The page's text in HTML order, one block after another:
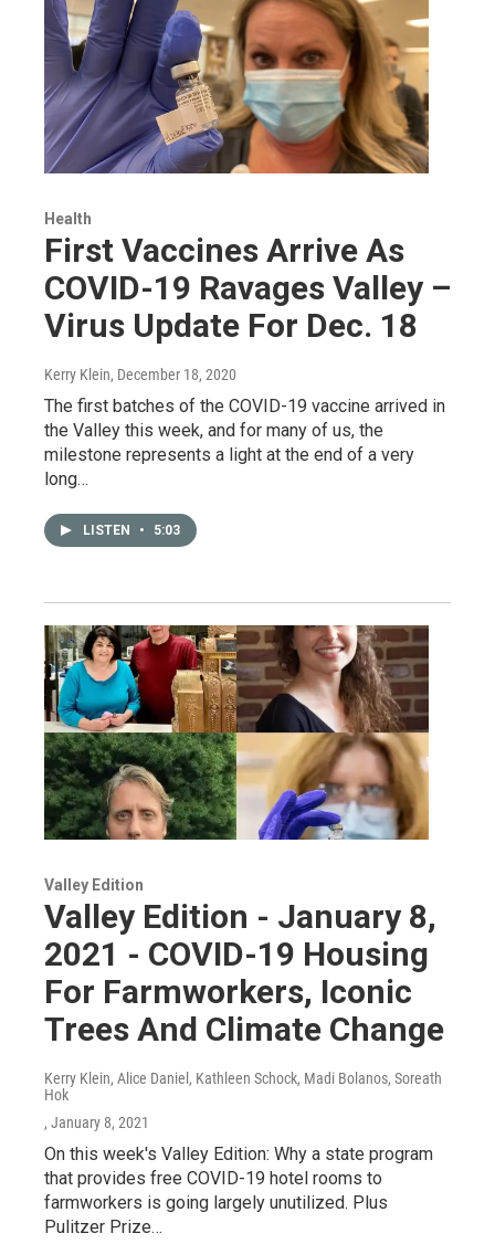
Health
First Vaccines Arrive As
COVID-19 Ravages Valley –
Virus Update For Dec. 18
Kerry Klein, December 18, 2020
The first batches of the COVID-19 vaccine arrived in
the Valley this week, and for many of us, the
milestone represents a light at the end of a very
long…
LISTEN • 5:03
Valley Edition
Valley Edition - January 8,
2021 - COVID-19 Housing
For Farmworkers, Iconic
Trees And Climate Change
Kerry Klein, Alice Daniel, Kathleen Schock, Madi Bolanos, Soreath
Hok
, January 8, 2021
On this week's Valley Edition: Why a state program
that provides free COVID-19 hotel rooms to
farmworkers is going largely unutilized. Plus
Pulitzer Prize…